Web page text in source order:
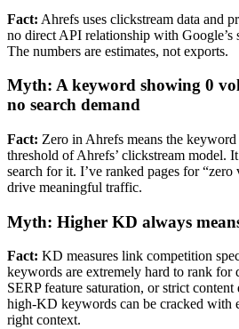
Fact: Ahrefs uses clickstream data and
no direct API relationship with Google’s
The numbers are estimates, not exports.
Myth: A keyword showing 0
no search demand
Fact: Zero in Ahrefs means the
threshold of Ahrefs’ clickstream model.
search for it. I’ve ranked pages for
drive meaningful traffic.
Myth: Higher KD always
Fact: KD measures link competition
keywords are extremely hard to rank for
SERP feature saturation, or strict
high-KD keywords can be cracked with
right context.